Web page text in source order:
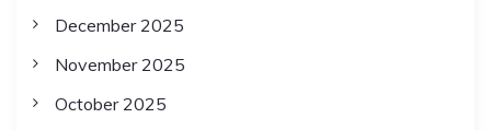
December 2025
November 2025
October 2025